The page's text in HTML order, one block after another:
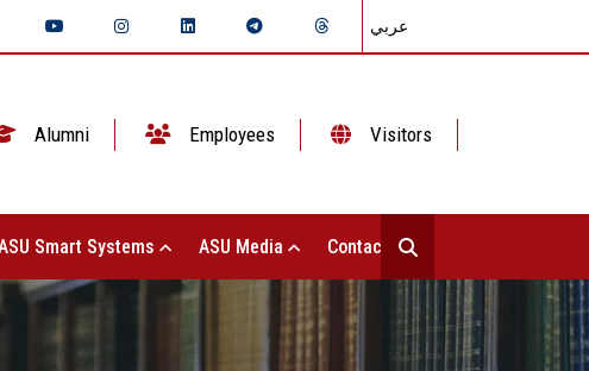
عربي
Alumni Employees Visitors
Smart Systems ASU Media Contact Us